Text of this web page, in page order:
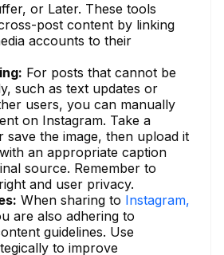
or Later. These tools
post content by linking
accounts to their
For posts that cannot be
such as text updates or
users, you can manually
on Instagram. Take a
save the image, then upload it
an appropriate caption
source. Remember to
and user privacy.
When sharing to Instagram,
are also adhering to
guidelines. Use
to improve